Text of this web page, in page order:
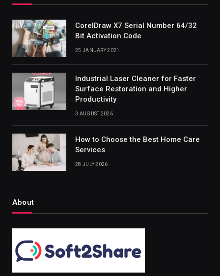
CorelDraw X7 Serial Number 64/32
Bit Activation Code
25 JANUARY 2021
Industrial Laser Cleaner for Faster
Surface Restoration and Higher
Productivity
3 AUGUST 2026
How to Choose the Best Home Care
Services
28 JULY 2026
About